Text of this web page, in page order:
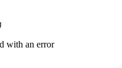
with an error